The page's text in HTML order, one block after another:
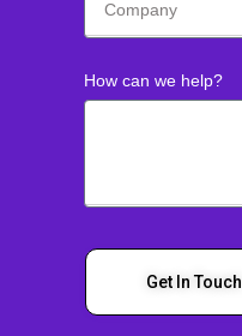
How can we help?
Get In Touch